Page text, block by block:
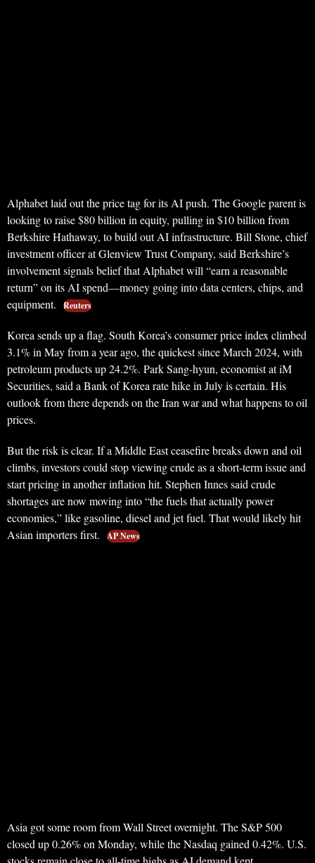
Alphabet laid out the price tag for its AI push. The Google parent is
looking to raise $80 billion in equity, pulling in $10 billion from
Berkshire Hathaway, to build out AI infrastructure. Bill Stone, chief
investment officer at Glenview Trust Company, said Berkshire’s
involvement signals belief that Alphabet will “earn a reasonable
return” on its AI spend—money going into data centers, chips, and
equipment.
Reuters
Korea sends up a flag. South Korea’s consumer price index climbed
3.1% in May from a year ago, the quickest since March 2024, with
petroleum products up 24.2%. Park Sang-hyun, economist at iM
Securities, said a Bank of Korea rate hike in July is certain. His
outlook from there depends on the Iran war and what happens to oil
prices.
But the risk is clear. If a Middle East ceasefire breaks down and oil
climbs, investors could stop viewing crude as a short-term issue and
start pricing in another inflation hit. Stephen Innes said crude
shortages are now moving into “the fuels that actually power
economies,” like gasoline, diesel and jet fuel. That would likely hit
Asian importers first.
AP News
Asia got some room from Wall Street overnight. The S&P 500
closed up 0.26% on Monday, while the Nasdaq gained 0.42%. U.S.